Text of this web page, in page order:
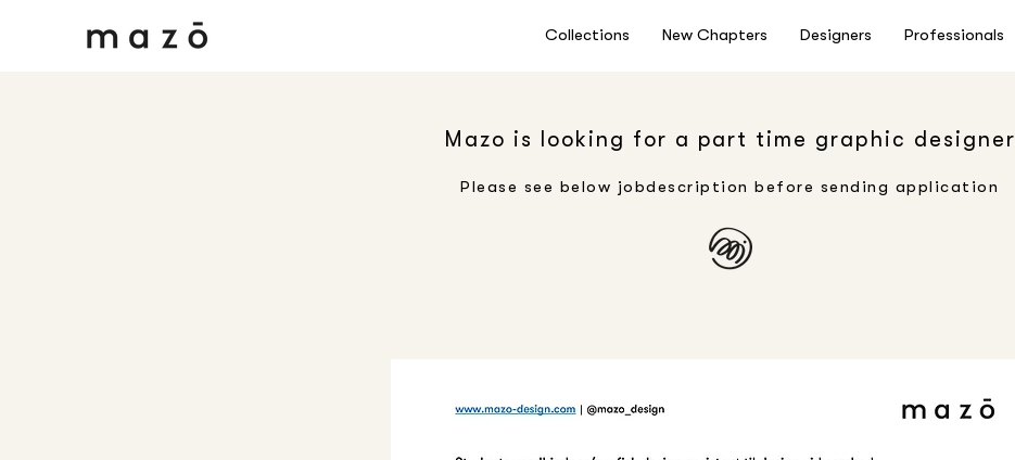
Collections New Chapters Designers Professionals
Mazo is looking for a part time graphic designer
Please see below jobdescription before sending application